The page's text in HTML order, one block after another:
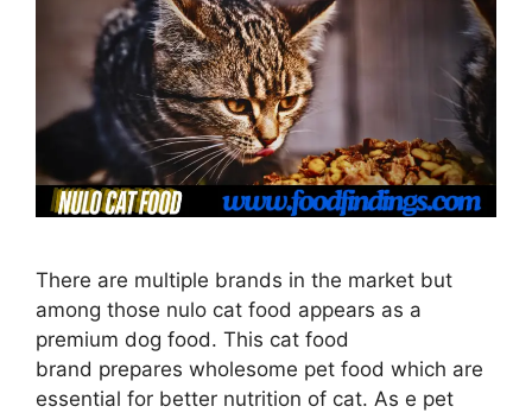
There are multiple brands in the market but
among those nulo cat food appears as a
premium dog food. This cat food
brand prepares wholesome pet food which are
essential for better nutrition of cat. As e pet